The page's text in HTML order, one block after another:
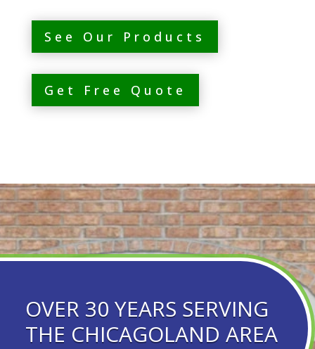
See Our Products
Get Free Quote
OVER 30 YEARS SERVING
THE CHICAGOLAND AREA